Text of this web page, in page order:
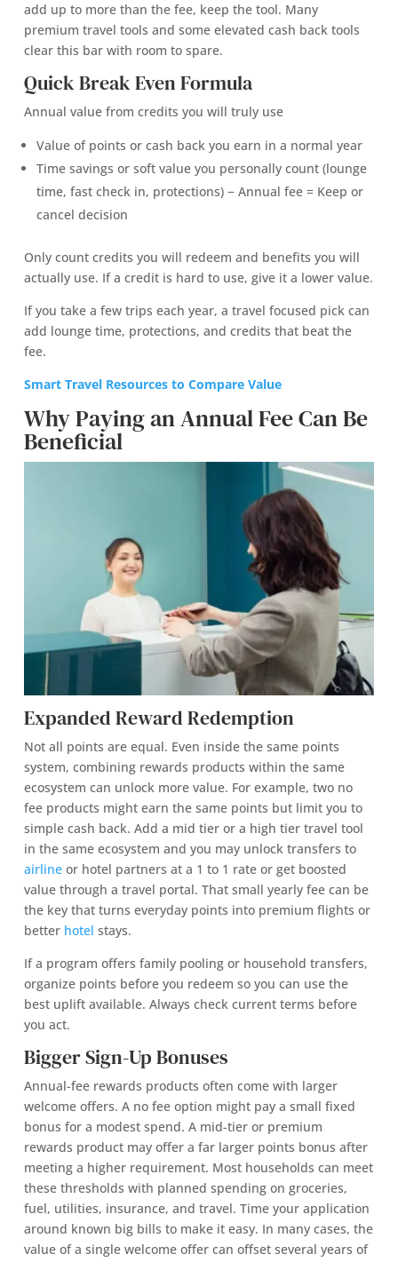
add up to more than the fee, keep the tool. Many
premium travel tools and some elevated cash back tools
clear this bar with room to spare.
Quick Break Even Formula
Annual value from credits you will truly use
Value of points or cash back you earn in a normal year
Time savings or soft value you personally count (lounge
time, fast check in, protections) − Annual fee = Keep or
cancel decision
Only count credits you will redeem and benefits you will
actually use. If a credit is hard to use, give it a lower value.
If you take a few trips each year, a travel focused pick can
add lounge time, protections, and credits that beat the
fee.
Smart Travel Resources to Compare Value
Why Paying an Annual Fee Can Be
Beneficial
Expanded Reward Redemption
Not all points are equal. Even inside the same points
system, combining rewards products within the same
ecosystem can unlock more value. For example, two no
fee products might earn the same points but limit you to
simple cash back. Add a mid tier or a high tier travel tool
in the same ecosystem and you may unlock transfers to
airlineor hotel partners at a 1 to 1 rate or get boosted
value through a travel portal. That small yearly fee can be
the key that turns everyday points into premium flights or
better hotel stays.
If a program offers family pooling or household transfers,
organize points before you redeem so you can use the
best uplift available. Always check current terms before
you act.
Bigger Sign-Up Bonuses
Annual-fee rewards products often come with larger
welcome offers. A no fee option might pay a small fixed
bonus for a modest spend. A mid-tier or premium
rewards product may offer a far larger points bonus after
meeting a higher requirement. Most households can meet
these thresholds with planned spending on groceries,
fuel, utilities, insurance, and travel. Time your application
around known big bills to make it easy. In many cases, the
value of a single welcome offer can offset several years of